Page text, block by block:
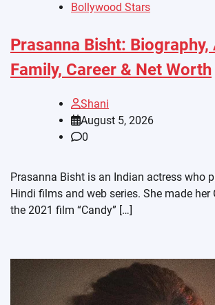
Bollywood Stars
Prasanna Bisht: Biography,
Family, Career & Net Worth
Shani
August 5, 2026
0
Prasanna Bisht is an Indian actress who
Hindi films and web series. She made her
the 2021 film “Candy” […]